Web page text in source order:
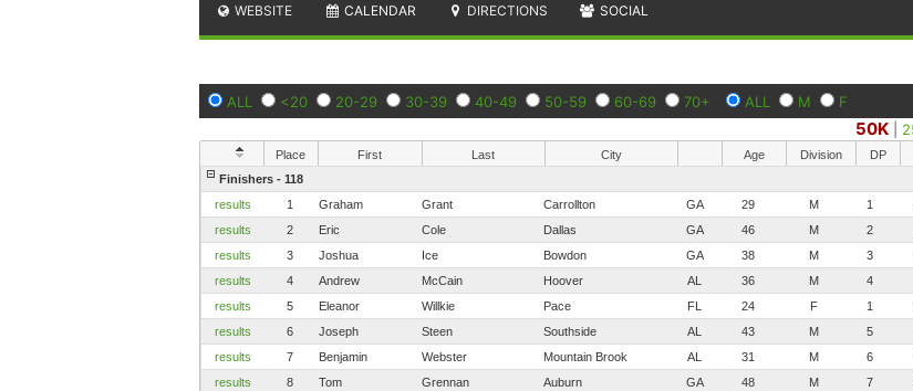
WEBSITE CALENDAR DIRECTIONS SOCIAL
ALL <20 20-29 30-39 40-49 50-59 60-69 70+ ALL M F
50K
Place First Last City Age Division DP
Finishers - 118
results
1 Graham Grant Carrollton GA 29 M 1
results
2 Eric Cole Dallas GA 46 M 2
results
3 Joshua Ice Bowdon GA 38 M 3
results
4 Andrew McCain Hoover AL 36 M 4
results
5 Eleanor Willkie Pace FL 24 F 1
results
6 Joseph Steen Southside AL 43 M 5
results
7 Benjamin Webster Mountain Brook AL 31 M 6
results
8 Tom Grennan Auburn GA 48 M 7